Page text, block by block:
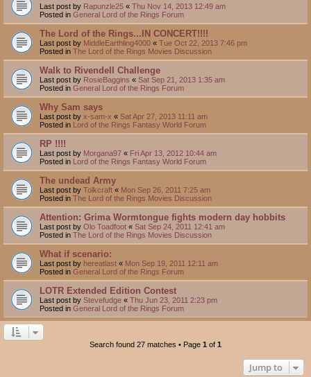
Last post by Rapunzle25 « Thu Nov 14, 2013 12:49 am
Posted in General Lord of the Rings Forum
The Lord of the Rings...IN CONCERT!!!!
Last post by MiddleEarthling4000 « Tue Oct 22, 2013 7:46 pm
Posted in The Lord of the Rings Movies Discussion
Walk to Rivendell Challenge
Last post by RosieBaggins « Sat Sep 21, 2013 1:35 am
Posted in General Lord of the Rings Forum
Why Sam says
Last post by x-sam-x « Sat Apr 27, 2013 11:11 am
Posted in Lord of the Rings Fantasy World Forum
RP !!!!
Last post by Morgana97 « Fri Apr 13, 2012 10:44 am
Posted in Lord of the Rings Fantasy World Forum
The undead Army
Last post by Tolkcraft « Mon Sep 26, 2011 7:25 am
Posted in The Lord of the Rings Movies Discussion
Attention: Grima Wormtongue fights modern day hobbits
Last post by Olo Toadfoot « Sat Sep 24, 2011 12:41 am
Posted in The Lord of the Rings Movies Discussion
What if scenario:
Last post by hereatlast « Mon Sep 19, 2011 12:11 am
Posted in General Lord of the Rings Forum
LOTR Extended Edition Contest
Last post by Stevefudge « Thu Jun 23, 2011 2:23 pm
Posted in General Lord of the Rings Forum
Search found 27 matches • Page 1 of 1
Jump to